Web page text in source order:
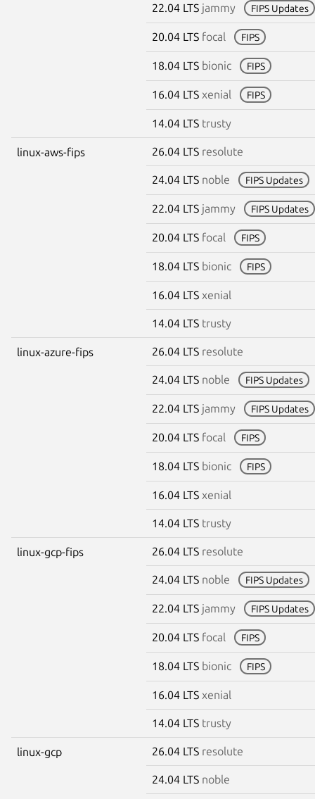
22.04 LTS jammy FIPS Updates
20.04 LTS focal FIPS
18.04 LTS bionic FIPS
16.04 LTS xenial FIPS
14.04 LTS trusty
linux-aws-fips 26.04 LTS resolute
24.04 LTS noble FIPS Updates
22.04 LTS jammy FIPS Updates
20.04 LTS focal FIPS
18.04 LTS bionic FIPS
16.04 LTS xenial
14.04 LTS trusty
linux-azure-fips 26.04 LTS resolute
24.04 LTS noble FIPS Updates
22.04 LTS jammy FIPS Updates
20.04 LTS focal FIPS
18.04 LTS bionic FIPS
16.04 LTS xenial
14.04 LTS trusty
linux-gcp-fips 26.04 LTS resolute
24.04 LTS noble FIPS Updates
22.04 LTS jammy FIPS Updates
20.04 LTS focal FIPS
18.04 LTS bionic FIPS
16.04 LTS xenial
14.04 LTS trusty
linux-gcp 26.04 LTS resolute
24.04 LTS noble